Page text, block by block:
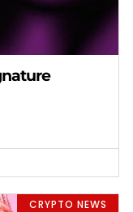
CRYPTO NEWS